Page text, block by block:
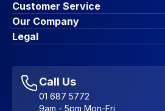
Customer Service
Finance Options
Contact Us
Account Dashboard
Favourites
Sitemap
Our Company
About Us
Blog & Insights
Legal
Accessibility Statement
Call Us
01 687 5772
9am - 5pm Mon-Fri